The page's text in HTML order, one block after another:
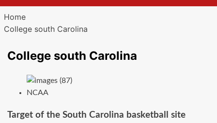
Home
College south Carolina
College south Carolina
NCAA
Target of the South Carolina basketball site